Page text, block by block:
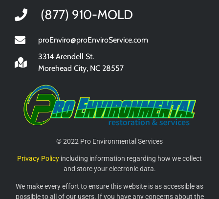
(877) 910-MOLD
proEnviro@proEnviroService.com
3314 Arendell St.
Morehead City, NC 28557
© 2022 Pro Environmental Services
Privacy Policy including information regarding how we collect
and store your electronic data.
We make every effort to ensure this website is as accessible as
possible to all of our users. If you have any concerns about the